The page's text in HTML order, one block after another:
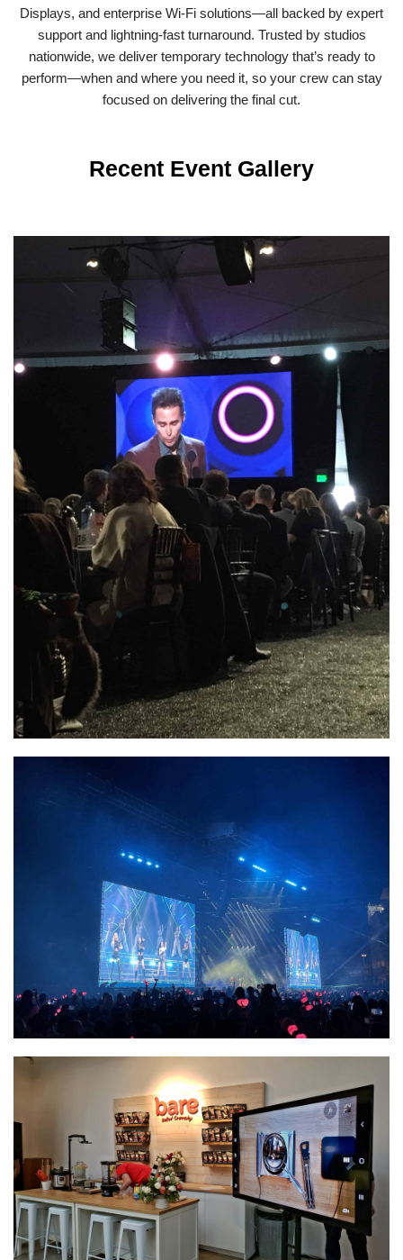
Displays, and enterprise Wi-Fi solutions—all backed by expert
support and lightning-fast turnaround. Trusted by studios
nationwide, we deliver temporary technology that’s ready to
perform—when and where you need it, so your crew can stay
focused on delivering the final cut.
Recent Event Gallery